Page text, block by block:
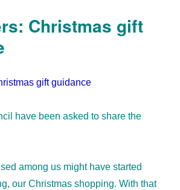
Christmas gift
have been asked to share the
among us might have started
our Christmas shopping. With that